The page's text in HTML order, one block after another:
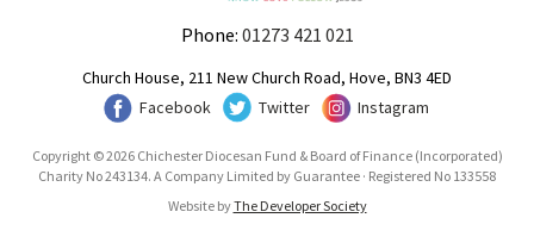
Phone: 01273 421 021
Church House, 211 New Church Road, Hove, BN3 4ED
Facebook
Twitter Instagram
Copyright © 2026 Chichester Diocesan Fund & Board of Finance (Incorporated)
Charity No 243134. A Company Limited by Guarantee · Registered No 133558
Website byThe Developer Society